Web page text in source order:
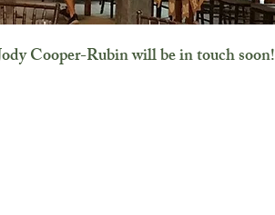
Cooper-Rubin will be in touch soon!